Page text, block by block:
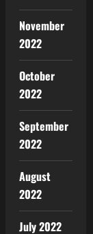
November
2022
October
2022
September
2022
August
2022
July 2022